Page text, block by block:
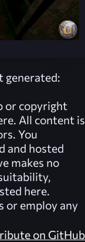
generated:
or copyright
All content is
You
and hosted
makes no
here.
or employ any
on GitHub